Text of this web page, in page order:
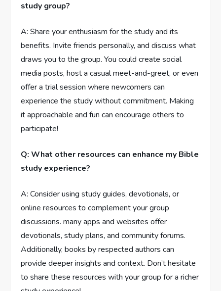
study group?
A: Share your enthusiasm for the study and its
benefits. Invite friends personally, and discuss what
draws you to the group. You could create social
media posts, host a casual meet-and-greet, or even
offer a trial session where newcomers can
experience the study without commitment. Making
it approachable and fun can encourage others to
participate!
Q: What other resources can enhance my Bible
study experience?
A: Consider using study guides, devotionals, or
online resources to complement your group
discussions. many apps and websites offer
devotionals, study plans, and community forums.
Additionally, books by respected authors can
provide deeper insights and context. Don’t hesitate
to share these resources with your group for a richer